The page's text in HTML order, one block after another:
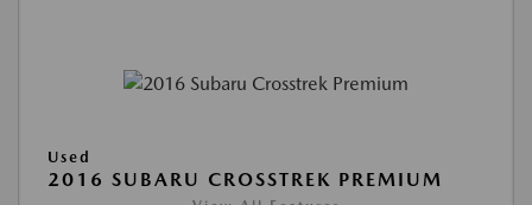
Used
2016 SUBARU CROSSTREK PREMIUM